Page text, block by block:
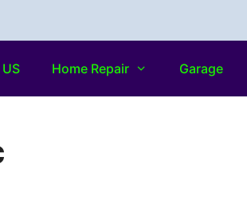
Home Repair Garage